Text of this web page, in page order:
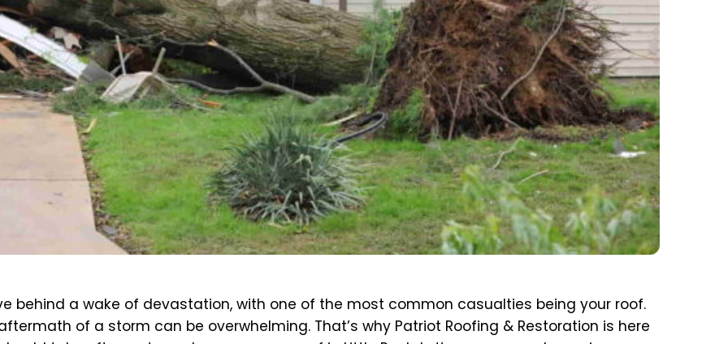
behind a wake of devastation, with one of the most common casualties being your roof.
of a storm can be overwhelming. That’s why Patriot Roofing & Restoration is here